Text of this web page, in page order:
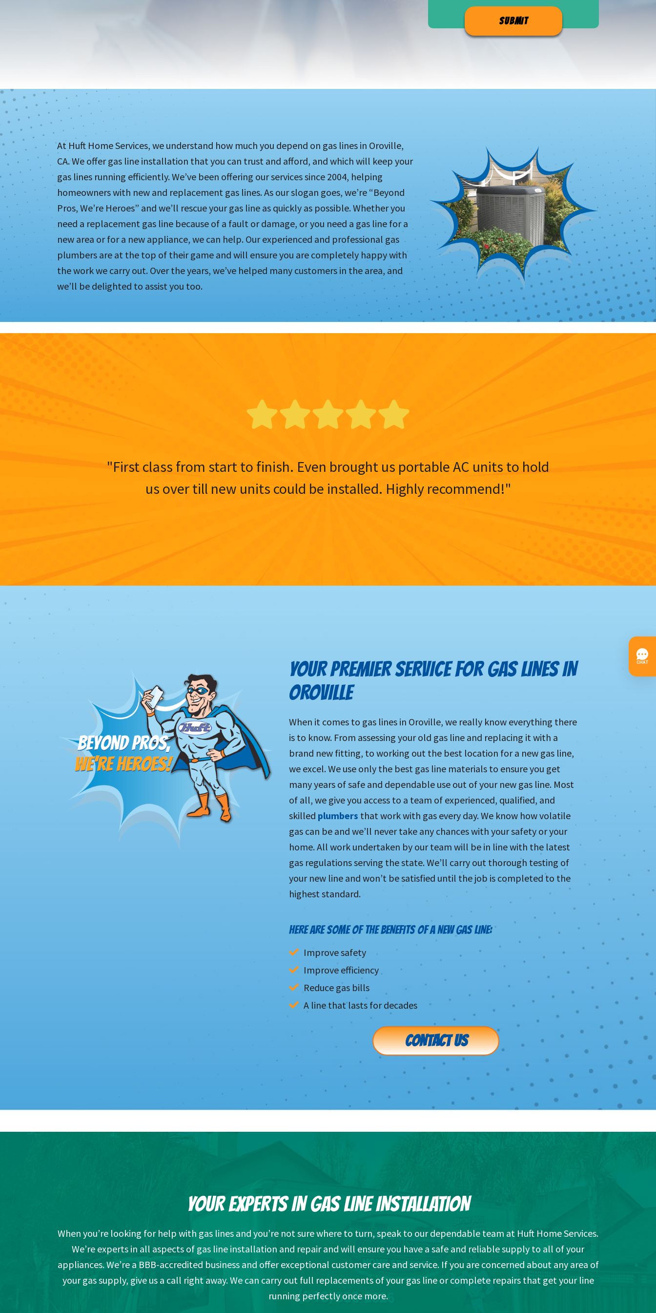
At Huft Home Services, we understand how much you depend on gas lines in Oroville,
CA. We offer gas line installation that you can trust and afford, and which will keep your
gas lines running efficiently. We’ve been offering our services since 2004, helping
homeowners with new and replacement gas lines. As our slogan goes, we’re “Beyond
Pros, We’re Heroes” and we’ll rescue your gas line as quickly as possible. Whether you
need a replacement gas line because of a fault or damage, or you need a gas line for a
new area or for a new appliance, we can help. Our experienced and professional gas
plumbers are at the top of their game and will ensure you are completely happy with
the work we carry out. Over the years, we’ve helped many customers in the area, and
we’ll be delighted to assist you too.
"First class from start to finish. Even brought us portable AC units to hold
us over till new units could be installed. Highly recommend!"
YOUR PREMIER SERVICE FOR GAS LINES IN
OROVILLE
When it comes to gas lines in Oroville, we really know everything there
is to know. From assessing your old gas line and replacing it with a
brand new fitting, to working out the best location for a new gas line,
we excel. We use only the best gas line materials to ensure you get
many years of safe and dependable use out of your new gas line. Most
of all, we give you access to a team of experienced, qualified, and
skilled plumbers that work with gas every day. We know how volatile
gas can be and we’ll never take any chances with your safety or your
home. All work undertaken by our team will be in line with the latest
gas regulations serving the state. We’ll carry out thorough testing of
your new line and won’t be satisfied until the job is completed to the
highest standard.
HERE ARE SOME OF THE BENEFITS OF A NEW GAS LINE:
Improve safety
Improve efficiency
Reduce gas bills
A line that lasts for decades
CONTACT US
YOUR EXPERTS IN GAS LINE INSTALLATION
When you’re looking for help with gas lines and you’re not sure where to turn, speak to our dependable team at Huft Home Services.
We’re experts in all aspects of gas line installation and repair and will ensure you have a safe and reliable supply to all of your
appliances. We’re a BBB-accredited business and offer exceptional customer care and service. If you are concerned about any area of
your gas supply, give us a call right away. We can carry out full replacements of your gas line or complete repairs that get your line
running perfectly once more.